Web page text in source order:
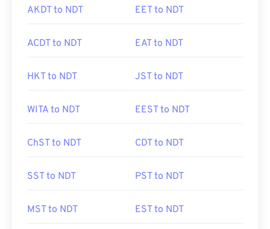
AKDT to NDT EET to NDT
ACDT to NDT EAT to NDT
HKT to NDT JST to NDT
WITA to NDT EEST to NDT
ChST to NDT CDT to NDT
SST to NDT PST to NDT
MST to NDT EST to NDT